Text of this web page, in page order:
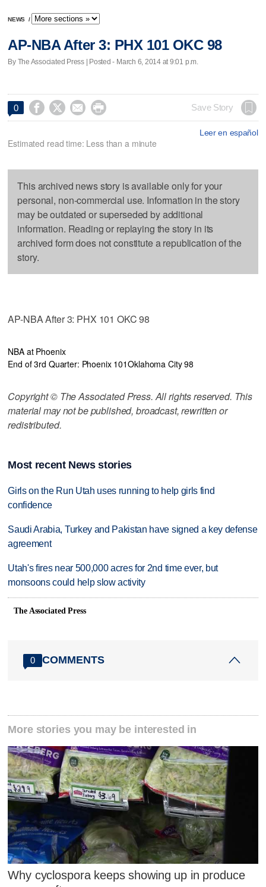
NEWS /
AP-NBA After 3: PHX 101 OKC 98
By The Associated Press | Posted - March 6, 2014 at 9:01 p.m.
0     Save Story
Leer en español
Estimated read time: Less than a minute
This archived news story is available only for your
personal, non-commercial use. Information in the story
may be outdated or superseded by additional
information. Reading or replaying the story in its
archived form does not constitute a republication of the
story.
AP-NBA After 3: PHX 101 OKC 98
NBA at Phoenix
End of 3rd Quarter: Phoenix 101Oklahoma City 98
Copyright © The Associated Press. All rights reserved. This
material may not be published, broadcast, rewritten or
redistributed.
Most recent News stories
Girls on the Run Utah uses running to help girls find
confidence
Saudi Arabia, Turkey and Pakistan have signed a key defense
agreement
Utah's fires near 500,000 acres for 2nd time ever, but
monsoons could help slow activity
The Associated Press
0 COMMENTS
More stories you may be interested in
Why cyclospora keeps showing up in produce